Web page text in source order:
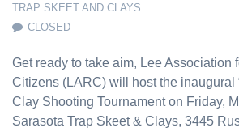
TRAP SKEET AND CLAYS
CLOSED
Get ready to take aim, Lee Association
Citizens (LARC) will host the inaugural
Clay Shooting Tournament on Friday,
Sarasota Trap Skeet & Clays, 3445